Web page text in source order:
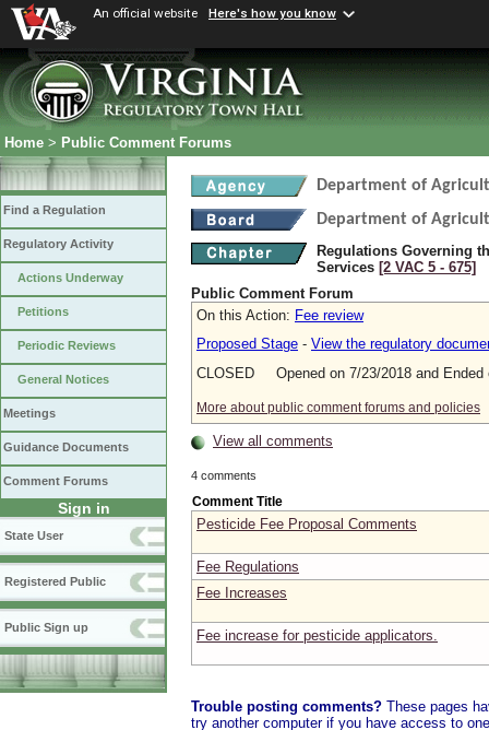
An official website Here's how you know
Home > Public Comment Forums
Find a Regulation
Regulatory Activity
Actions Underway
Petitions
Periodic Reviews
General Notices
Meetings
Guidance Documents
Comment Forums
Sign in
State User
Registered Public
Public Sign up
Department of
Department of
Regulations Governing
Services [2 VAC 5 ‑ 675]
Public Comment Forum
On this Action: Fee review
Proposed Stage - View the regulatory
CLOSED Opened on 7/23/2018 and Ended
More about public comment forums and policies
View all comments
4 comments
Comment Title
Pesticide Fee Proposal Comments
Fee Regulations
Fee Increases
Fee increase for pesticide applicators.
Trouble posting comments? These pages
try another computer if you have access to